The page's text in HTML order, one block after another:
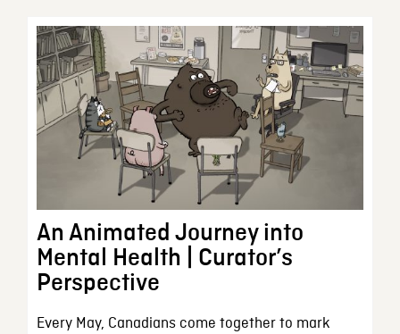
An Animated Journey into
Mental Health | Curator’s
Perspective
Every May, Canadians come together to mark